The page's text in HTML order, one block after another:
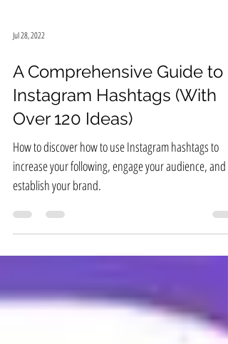
Jul 28, 2022
A Comprehensive Guide to
Instagram Hashtags (With
Over 120 Ideas)
How to discover how to use Instagram hashtags to
establish your brand.